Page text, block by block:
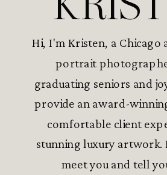
Hi, I'm Kristen, a Chicago
portrait
graduating seniors and
provide an award-
comfortable client
stunning luxury artwork.
meet you and tell